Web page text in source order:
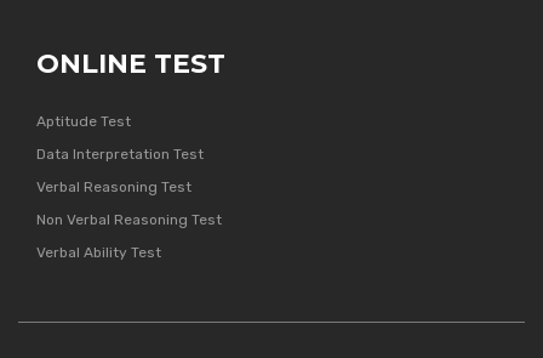
ONLINE TEST
Aptitude Test
Data Interpretation Test
Verbal Reasoning Test
Non Verbal Reasoning Test
Verbal Ability Test